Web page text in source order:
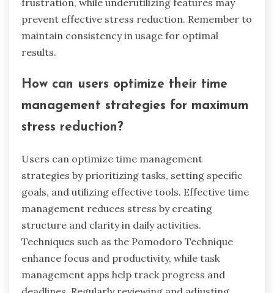
management tools?
When selecting time management tools, users
productivity and reduce stress. Focus on tools
that offer intuitive interfaces, customizable task
lists, and integration with existing workflows.
Evaluate user reviews to gauge effectiveness and
needs. Consider trial versions to assess usability
before committing.
What common mistakes should be
avoided when using these tools?
Common mistakes include neglecting to set
clear goals, failing to regularly review progress,